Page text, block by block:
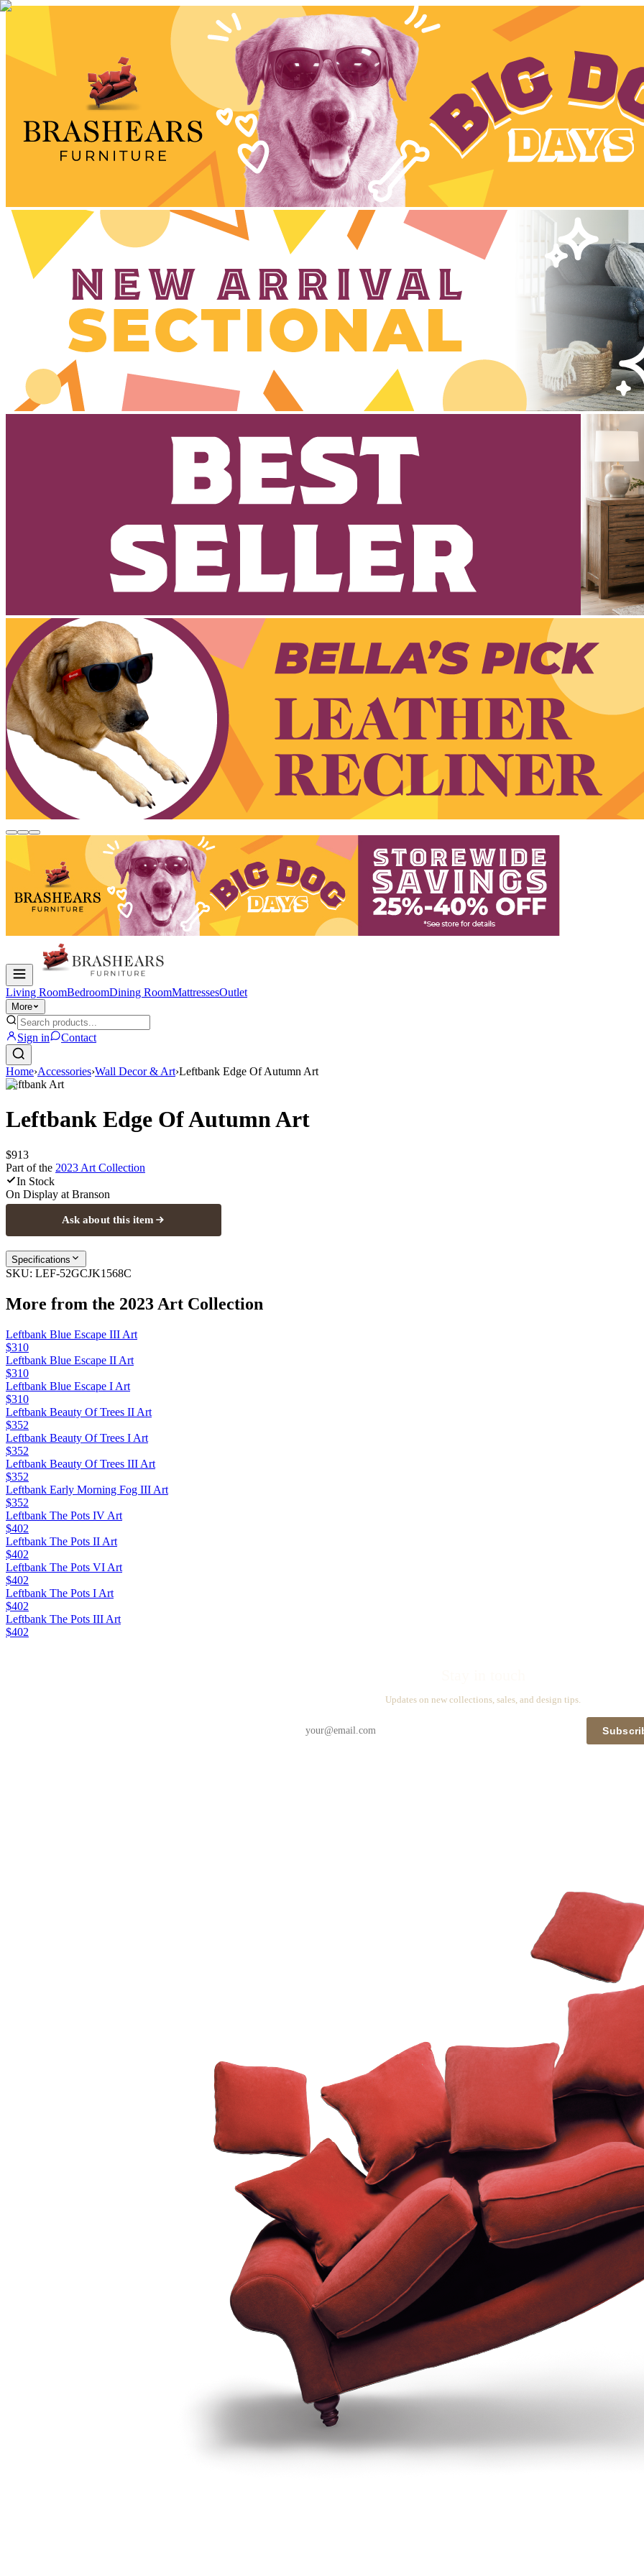
Living RoomBedroomDining RoomMattressesOutlet
More
Sign in Contact
Home›Accessories›Wall Decor & Art›Leftbank Edge Of Autumn Art
Leftbank Art
Leftbank Edge Of Autumn Art
$913
Part of the 2023 Art Collection
In Stock
On Display at Branson
Ask about this item
Specifications
SKU: LEF-52GCJK1568C
More from the 2023 Art Collection
Leftbank Blue Escape III Art
$310
Leftbank Blue Escape II Art
$310
Leftbank Blue Escape I Art
$310
Leftbank Beauty Of Trees II Art
$352
Leftbank Beauty Of Trees I Art
$352
Leftbank Beauty Of Trees III Art
$352
Leftbank Early Morning Fog III Art
$352
Leftbank The Pots IV Art
$402
Leftbank The Pots II Art
$402
Leftbank The Pots VI Art
$402
Leftbank The Pots I Art
$402
Leftbank The Pots III Art
$402
Updates on new collections, sales, and design tips.